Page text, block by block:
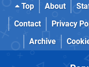
Top About
Contact
Privacy
Archive